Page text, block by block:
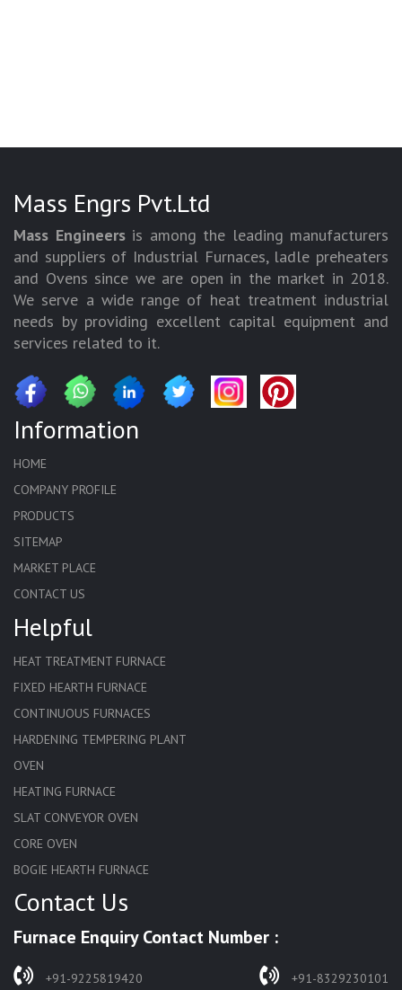
Mass Engrs Pvt.Ltd
Mass Engineersis among the leading manufacturers
and suppliers of Industrial Furnaces, ladle preheaters
and Ovens since we are open in the market in 2018.
We serve a wide range of heat treatment industrial
needs by providing excellent capital equipment and
services related to it.
Information
HOME
COMPANY PROFILE
PRODUCTS
SITEMAP
MARKET PLACE
CONTACT US
Helpful
HEAT TREATMENT FURNACE
FIXED HEARTH FURNACE
CONTINUOUS FURNACES
HARDENING TEMPERING PLANT
OVEN
HEATING FURNACE
SLAT CONVEYOR OVEN
CORE OVEN
BOGIE HEARTH FURNACE
HARDENING FURNACE
SOLUTION ANNEALING FURNACE
RAPID QUENCHING FURNACE
Contact Us
Furnace Enquiry Contact Number :
+91-9225819420 +91-8329230101